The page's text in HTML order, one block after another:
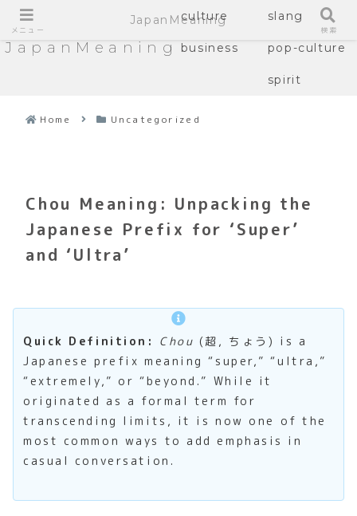
JapanMeaning
culture slang
business pop-culture
spirit
Home Uncategorized
Chou Meaning: Unpacking the
Japanese Prefix for ‘Super’
and ‘Ultra’
Quick Definition: Chou (超, ちょう) is a
Japanese prefix meaning “super,” “ultra,”
“extremely,” or “beyond.” While it
originated as a formal term for
transcending limits, it is now one of the
most common ways to add emphasis in
casual conversation.
メニュー
JapanMeaning
検索